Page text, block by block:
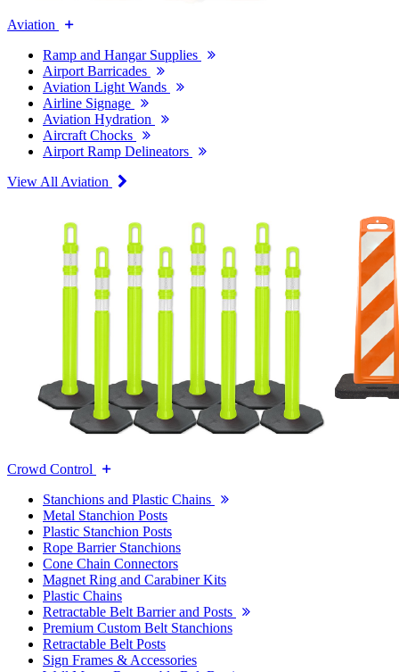
Aviation
Ramp and Hangar Supplies
Airport Barricades
Aviation Light Wands
Airline Signage
Aviation Hydration
Aircraft Chocks
Airport Ramp Delineators
View All Aviation
Crowd Control
Stanchions and Plastic Chains
Metal Stanchion Posts
Plastic Stanchion Posts
Rope Barrier Stanchions
Cone Chain Connectors
Magnet Ring and Carabiner Kits
Plastic Chains
Retractable Belt Barrier and Posts
Premium Custom Belt Stanchions
Retractable Belt Posts
Sign Frames & Accessories